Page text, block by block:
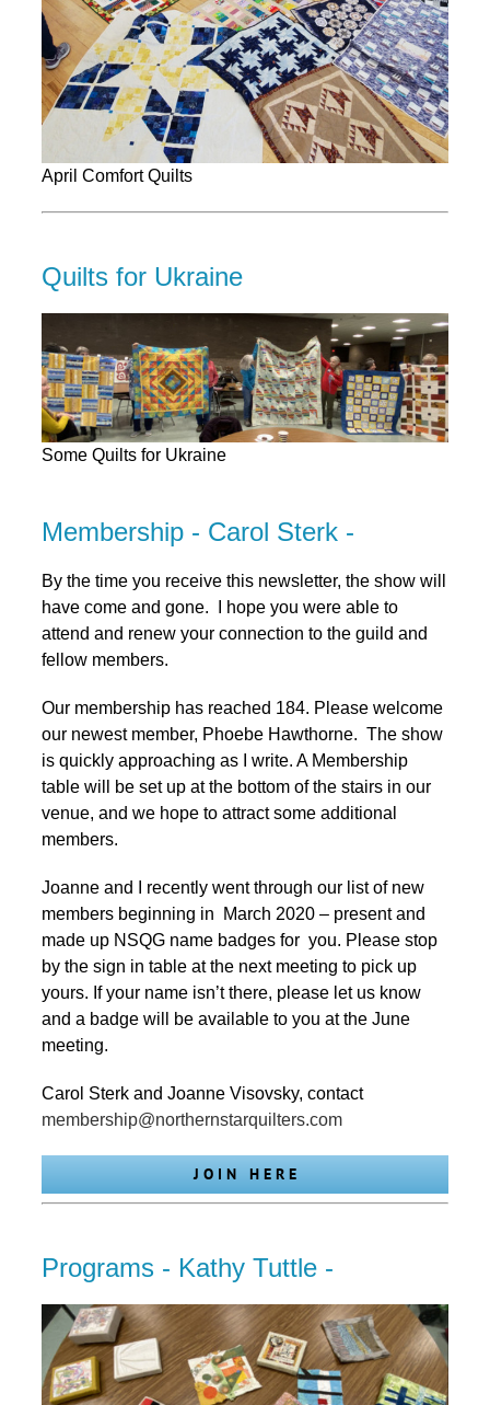
April Comfort Quilts
Quilts for Ukraine
Some Quilts for Ukraine
Membership - Carol Sterk -
By the time you receive this newsletter, the show will
have come and gone. I hope you were able to
attend and renew your connection to the guild and
fellow members.
Our membership has reached 184. Please welcome
our newest member, Phoebe Hawthorne. The show
is quickly approaching as I write. A Membership
table will be set up at the bottom of the stairs in our
venue, and we hope to attract some additional
members.
Joanne and I recently went through our list of new
members beginning in March 2020 – present and
made up NSQG name badges for you. Please stop
by the sign in table at the next meeting to pick up
yours. If your name isn’t there, please let us know
and a badge will be available to you at the June
meeting.
Carol Sterk and Joanne Visovsky, contact
membership@northernstarquilters.com
J O I N H E R E
Programs - Kathy Tuttle -